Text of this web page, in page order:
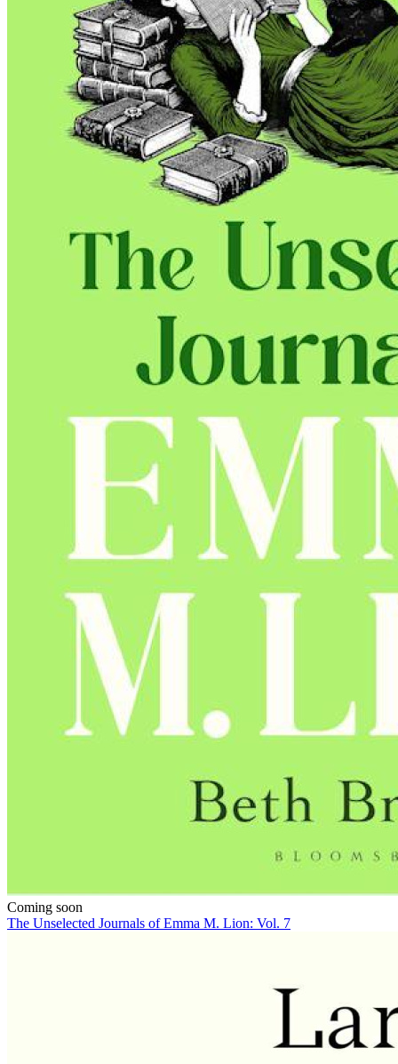
Coming soon
The Unselected Journals of Emma M. Lion: Vol. 7